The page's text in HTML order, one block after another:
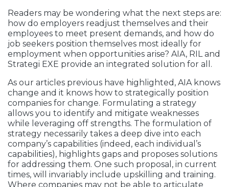
Readers may be wondering what the next steps are:
how do employers readjust themselves and their
employees to meet present demands, and how do
job seekers position themselves most ideally for
employment when opportunities arise? AIA, RIL and
Strategi EXE provide an integrated solution for all.
As our articles previous have highlighted, AIA knows
change and it knows how to strategically position
companies for change. Formulating a strategy
allows you to identify and mitigate weaknesses
while leveraging off strengths. The formulation of
strategy necessarily takes a deep dive into each
company’s capabilities (indeed, each individual’s
capabilities), highlights gaps and proposes solutions
for addressing them. One such proposal, in current
times, will invariably include upskilling and training.
Where companies may not be able to articulate